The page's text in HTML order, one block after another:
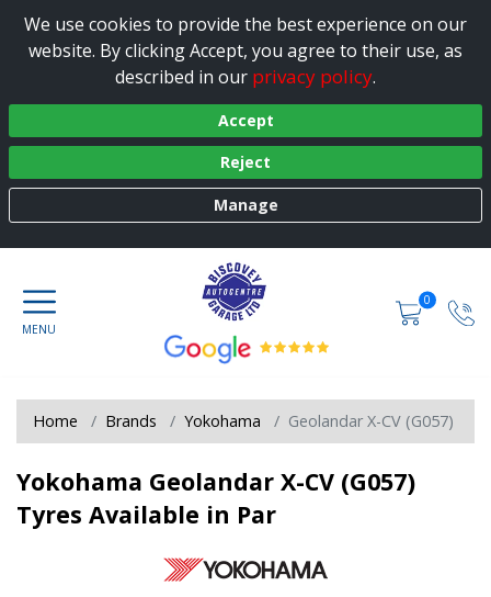
We use cookies to provide the best experience on our
website. By clicking Accept, you agree to their use, as
described in our privacy policy.
Accept
Reject
Manage
0
Home Brands Yokohama Geolandar X-CV (G057)
Yokohama Geolandar X-CV (G057)
Tyres Available in Par